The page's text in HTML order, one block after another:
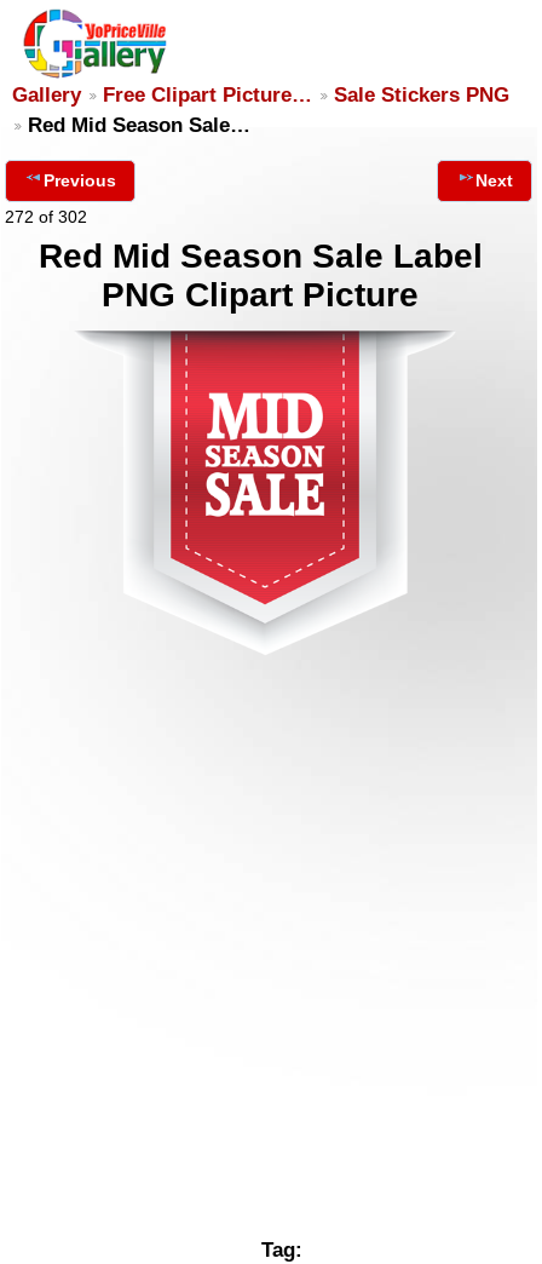
Gallery Free Clipart Picture…
Sale Stickers PNG
Red Mid Season Sale…
Previous
272 of 302
Next
Red Mid Season Sale Label
PNG Clipart Picture
Tag: